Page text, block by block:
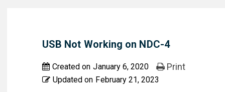
USB Not Working on NDC-4
Created on January 6, 2020
Updated on February 21, 2023
Print